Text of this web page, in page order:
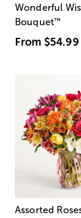
Wonderful
Bouquet™
From $54.99
Assorted